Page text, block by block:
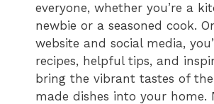
everyone, whether you’re a
newbie or a seasoned cook.
website and social media,
recipes, helpful tips, and
bring the vibrant tastes of
made dishes into your home.